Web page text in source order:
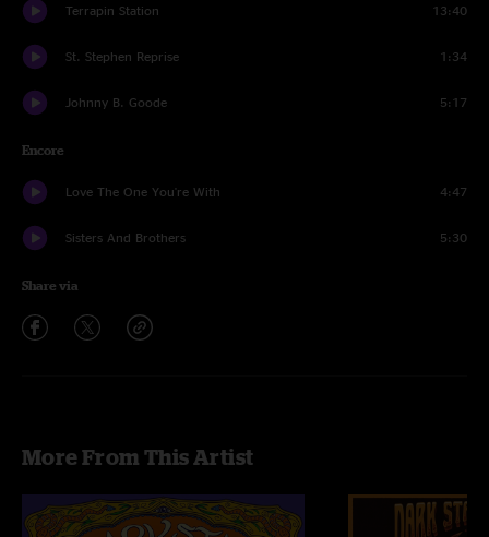
Terrapin Station 13:40
St. Stephen Reprise 1:34
Johnny B. Goode 5:17
Encore
Love The One You're With 4:47
Sisters And Brothers 5:30
Share via
More From This Artist